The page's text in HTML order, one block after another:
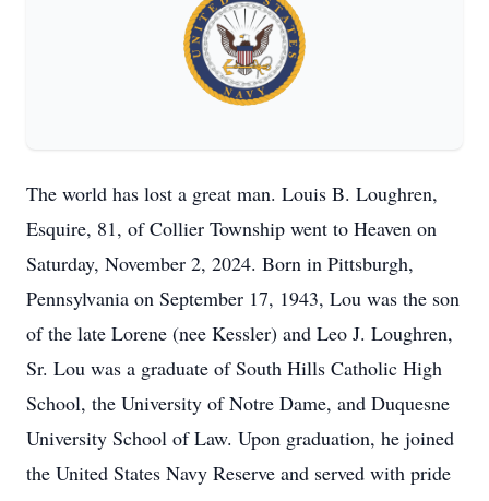
The world has lost a great man. Louis B. Loughren,
Esquire, 81, of Collier Township went to Heaven on
Saturday, November 2, 2024. Born in Pittsburgh,
Pennsylvania on September 17, 1943, Lou was the son
of the late Lorene (nee Kessler) and Leo J. Loughren,
Sr. Lou was a graduate of South Hills Catholic High
School, the University of Notre Dame, and Duquesne
University School of Law. Upon graduation, he joined
the United States Navy Reserve and served with pride